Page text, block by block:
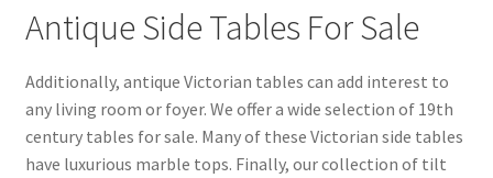
Antique Side Tables For Sale
Additionally, antique Victorian tables can add interest to
any living room or foyer. We offer a wide selection of 19th
century tables for sale. Many of these Victorian side tables
have luxurious marble tops. Finally, our collection of tilt